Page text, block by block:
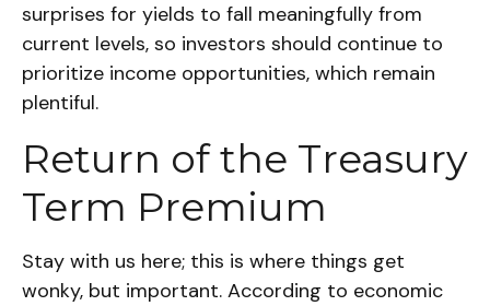
surprises for yields to fall meaningfully from
current levels, so investors should continue to
prioritize income opportunities, which remain
plentiful.
Return of the Treasury
Term Premium
Stay with us here; this is where things get
wonky, but important. According to economic